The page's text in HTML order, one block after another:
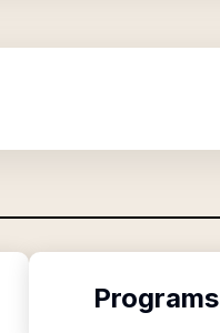
Programs